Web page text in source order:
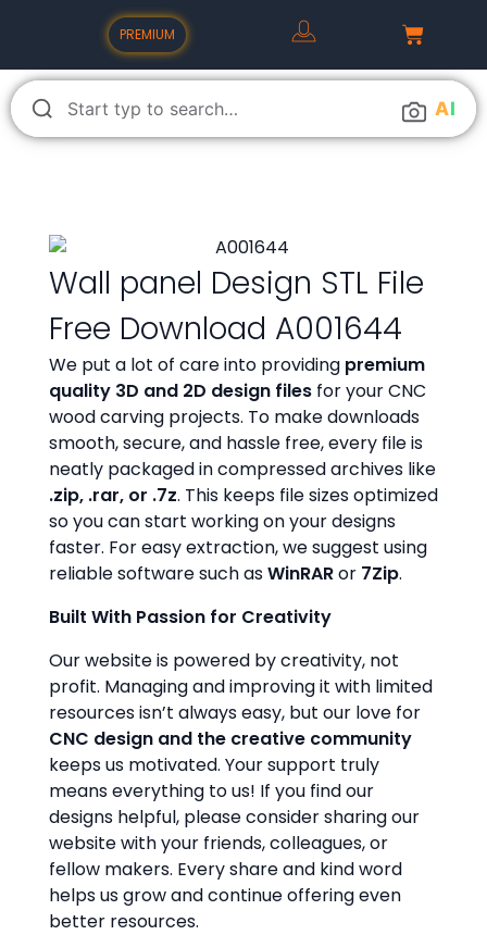
PREMIUM
AI
Wall panel Design STL File
Free Download A001644
We put a lot of care into providing premium
quality 3D and 2D design files for your CNC
wood carving projects. To make downloads
smooth, secure, and hassle free, every file is
neatly packaged in compressed archives like
.zip, .rar, or .7z. This keeps file sizes optimized
so you can start working on your designs
faster. For easy extraction, we suggest using
reliable software such asWinRARor 7Zip.
Built With Passion for Creativity
Our website is powered by creativity, not
profit. Managing and improving it with limited
resources isn’t always easy, but our love for
CNC design and the creative community
keeps us motivated. Your support truly
means everything to us! If you find our
designs helpful, please consider sharing our
website with your friends, colleagues, or
fellow makers. Every share and kind word
helps us grow and continue offering even
better resources.